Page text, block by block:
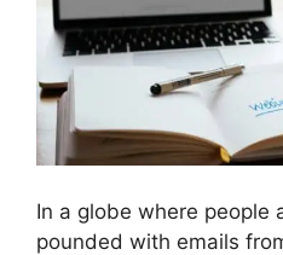
In a globe where people
pounded with emails